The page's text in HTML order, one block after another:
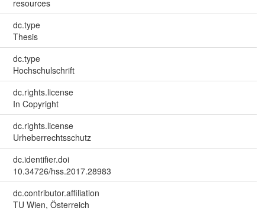
resources
dc.type
Thesis
dc.type
Hochschulschrift
dc.rights.license
In Copyright
dc.rights.license
Urheberrechtsschutz
dc.identifier.doi
10.34726/hss.2017.28983
dc.contributor.affiliation
TU Wien, Österreich